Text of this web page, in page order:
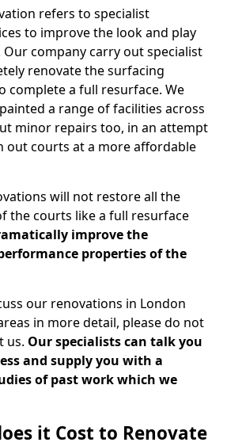
refers to specialist
to improve the look and play
company carry out specialist
renovate the surfacing
complete a full resurface. We
a range of facilities across
minor repairs too, in an attempt
courts at a more affordable
will not restore all the
the courts like a full resurface
improve the
properties of the
our renovations in London
in more detail, please do not
us. Our specialists can talk you
and supply you with a
of past work which we
it Cost to Renovate